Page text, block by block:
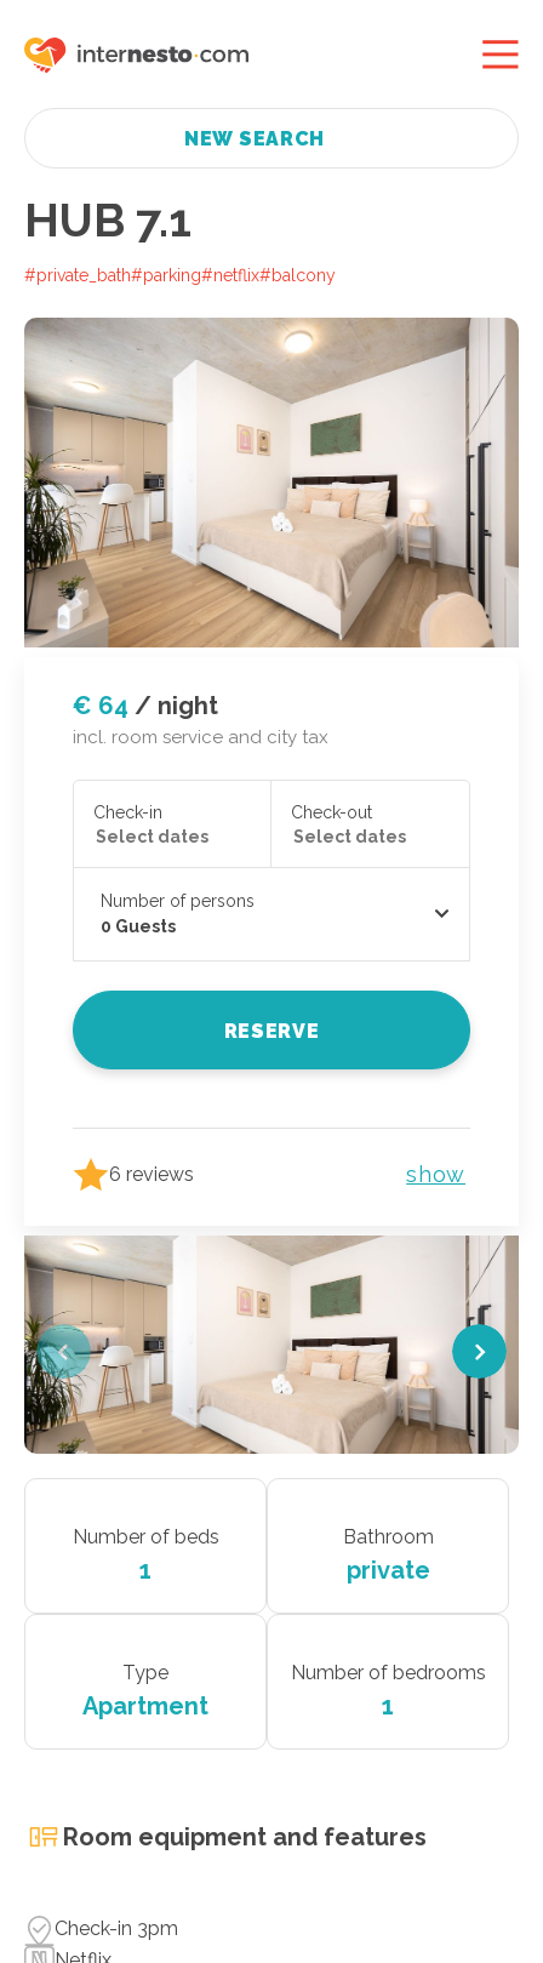
NEW SEARCH
HUB 7.1
#private_bath#parking#netflix#balcony
€ 64 / night
incl. room service and city tax
Check-in Check-out
Number of persons
0 Guests
RESERVE
6 reviews show
Number of beds
1
Bathroom
private
Type
Apartment
Number of bedrooms
1
Room equipment and features
Check-in 3pm